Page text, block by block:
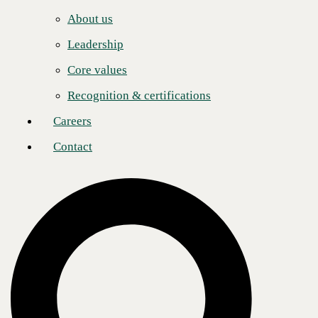
About us
Leadership
Core values
Recognition & certifications
Careers
Contact
Abidali Neemuchwala (Abid):
chaired by Mr. Neemuchwala, a prominent figure in the
global IT services sector, recognized for his transformative
leadership and commitment to maximizing shareholder
value. With over 32 years of experience, he has
consistently driven market differentiation and profitability
through innovative strategies. Mr. Neemuchwala began
his career at Tata Consulting Services, rapidly advancing
to lead their BPO business to $2 billion in revenue. As
CEO of Wipro, he managed over $8 billion in revenue
company's digital services and customer satisfaction.
Rick Snyder:
Mr. Snyder, a tech industry veteran, serves
on the boards of Neat, Disruptive Technologies, and
Saviynt, and now CBTS. He retired as Senior Vice
President at Cisco Systems in 2019 after a successful
career spanning over 30 years in the technology sector.
Mr. Snyder played a significant role in scaling
TANDBERG to over $1 billion in revenue before its
acquisition by Cisco in 2010. He also served on the
boards of tech start-ups Ava Security and Next DLP,